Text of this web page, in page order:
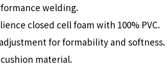
welding.
closed cell foam with 100% PVC.
for formability and softness.
material.